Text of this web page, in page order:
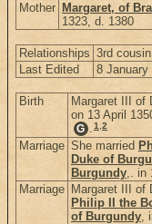
Mother Margaret, of
1323, d. 1380
Relationships 3rd
Last Edited
8 January
Birth
Margaret III of
on 13 April
G .1,2
Marriage She married
Duke of
Burgundy,. in
Marriage Margaret III of
Philip II the
of Burgundy,